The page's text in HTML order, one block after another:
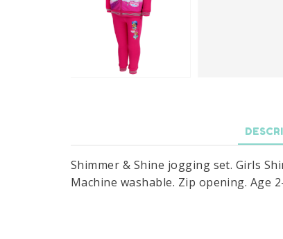
Shimmer & Shine jogging set. Girls
Machine washable. Zip opening.